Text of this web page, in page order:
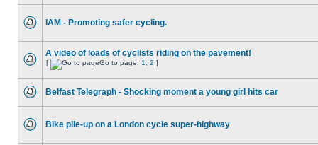
IAM - Promoting safer cycling.
A video of loads of cyclists riding on the pavement!
[ Go to page: 1 2 ]
Belfast Telegraph - Shocking moment a young girl hits car
Bike pile-up on a London cycle super-highway